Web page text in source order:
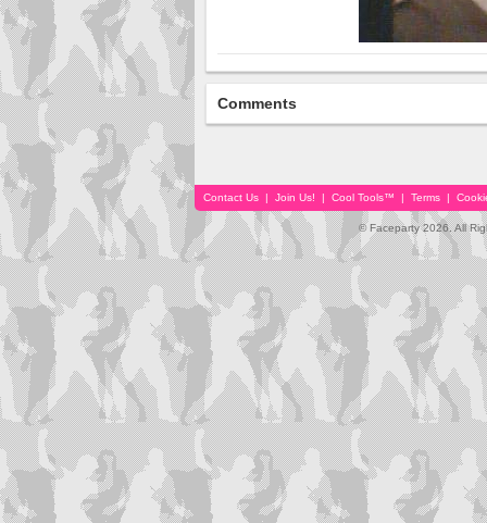
Comments
Contact Us | Join Us! | Cool Tools™ | Terms |
© Faceparty 2026. All